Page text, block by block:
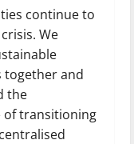
continue to
We
together and
the
of transitioning